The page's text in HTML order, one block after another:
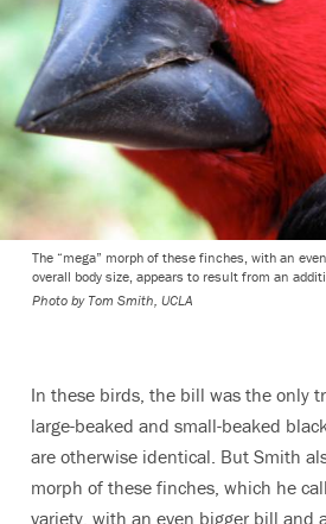
The “mega” morph of these finches, with an
overall body size, appears to result from an
Photo by Tom Smith, UCLA
In these birds, the bill was the only
large-beaked and small-beaked
are otherwise identical. But Smith
morph of these finches, which he
variety, with an even bigger bill and